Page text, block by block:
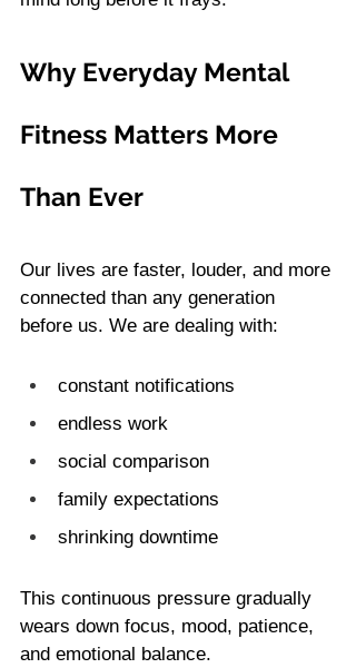
Why Everyday Mental
Fitness Matters More
Than Ever
Our lives are faster, louder, and more
connected than any generation
before us. We are dealing with:
constant notifications
endless work
social comparison
family expectations
shrinking downtime
This continuous pressure gradually
wears down focus, mood, patience,
and emotional balance.